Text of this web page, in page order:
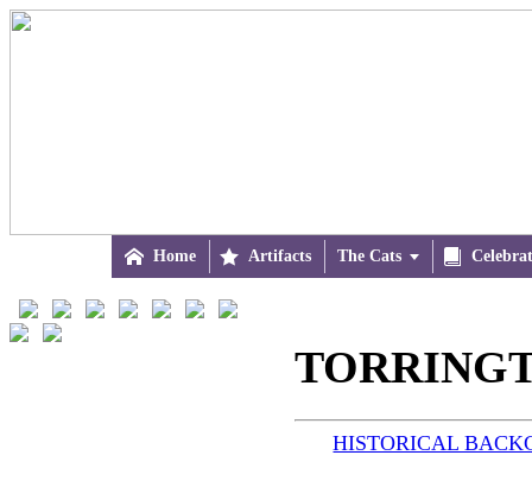
 Home  Artifacts The Cats 
HISTORICAL